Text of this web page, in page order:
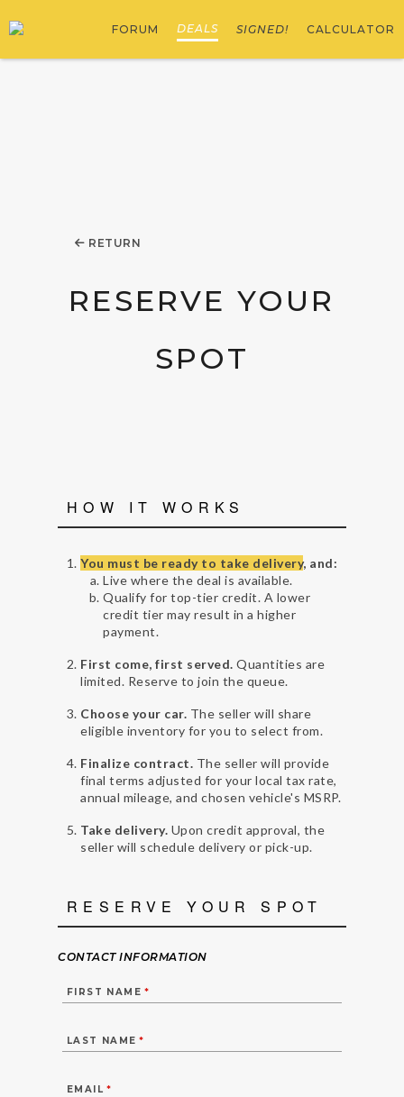
FORUM DEALS SIGNED! CALCULATOR
RETURN
RESERVE YOUR
SPOT
HOW IT WORKS
You must be ready to take delivery, and:
Live where the deal is available.
Qualify for top-tier credit. A lower
credit tier may result in a higher
payment.
First come, first served. Quantities are
limited. Reserve to join the queue.
Choose your car. The seller will share
eligible inventory for you to select from.
Finalize contract. The seller will provide
final terms adjusted for your local tax rate,
annual mileage, and chosen vehicle's MSRP.
Take delivery. Upon credit approval, the
seller will schedule delivery or pick-up.
RESERVE YOUR SPOT
CONTACT INFORMATION
FIRST NAME *
LAST NAME *
EMAIL *